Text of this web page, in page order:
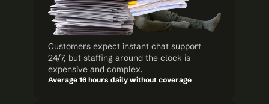
Customers expect instant chat support
24/7, but staffing around the clock is
expensive and complex.
Average 16 hours daily without coverage